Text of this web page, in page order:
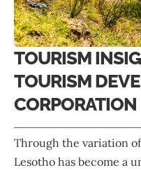
TOURISM
TOURISM
CORPORATION
Through the variation
Lesotho has become a